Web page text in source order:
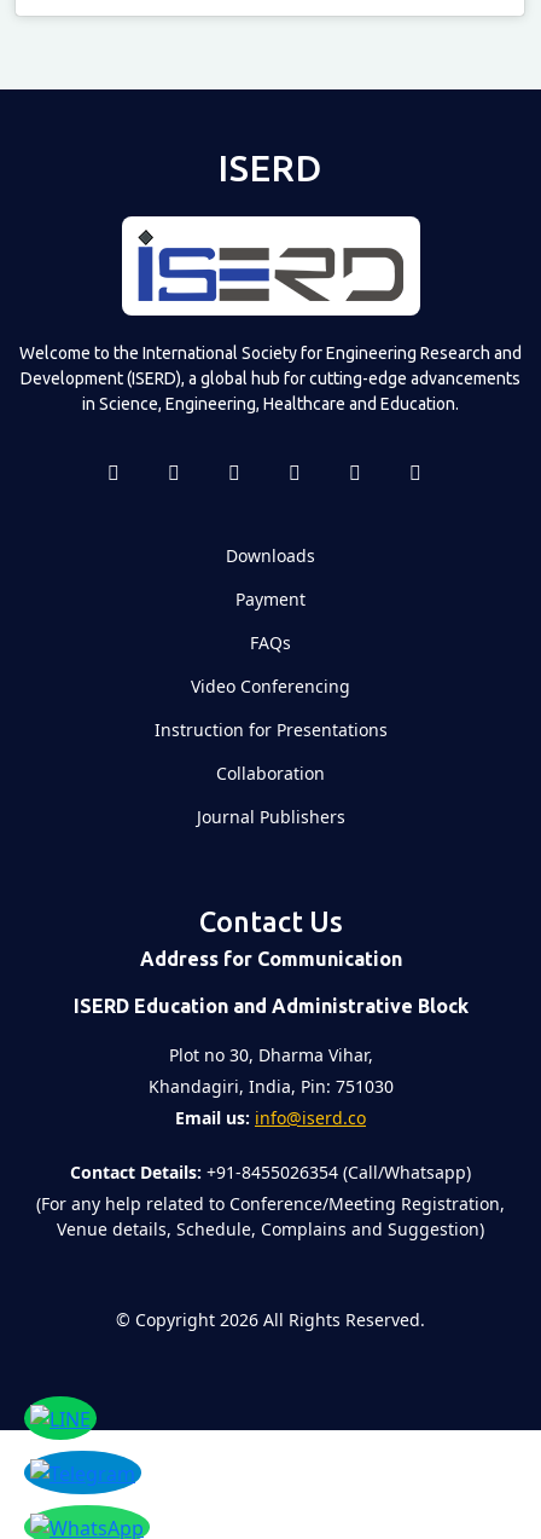
ISERD
Welcome to the International Society for Engineering Research and
Development (ISERD), a global hub for cutting-edge advancements
in Science, Engineering, Healthcare and Education.
Downloads
Payment
FAQs
Video Conferencing
Instruction for Presentations
Collaboration
Journal Publishers
Contact Us
Address for Communication
ISERD Education and Administrative Block
Plot no 30, Dharma Vihar,
Khandagiri, India, Pin: 751030
Email us: info@iserd.co
Contact Details: +91-8455026354 (Call/Whatsapp)
(For any help related to Conference/Meeting Registration,
Venue details, Schedule, Complains and Suggestion)
© Copyright 2026 All Rights Reserved.